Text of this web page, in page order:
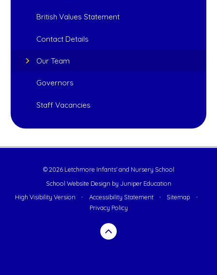
British Values Statement
Contact Details
Our Team
Governors
Staff Vacancies
© 2026 Letchmore Infants' and Nursery School
School Website Design by Juniper Education
High Visibility Version
• Accessibility Statement • Sitemap
•
Privacy Policy